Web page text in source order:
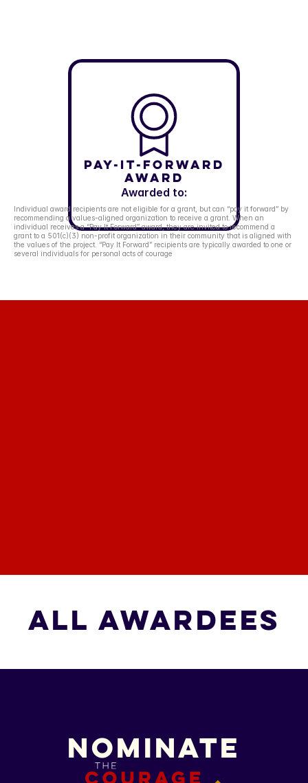
Pay-It-Forward
Award
Awarded to:
Individual award recipients are not eligible for a grant, but can “pay it forward” by
recommending a values-aligned organization to receive a grant. When an
individual receives a “Pay It Forward” award, they are invited to recommend a
grant to a 501(c)(3) non-profit organization in their community that is aligned with
the values of the project. “Pay It Forward” recipients are typically awarded to one or
several individuals for personal acts of courage
All Awardees
Nominate